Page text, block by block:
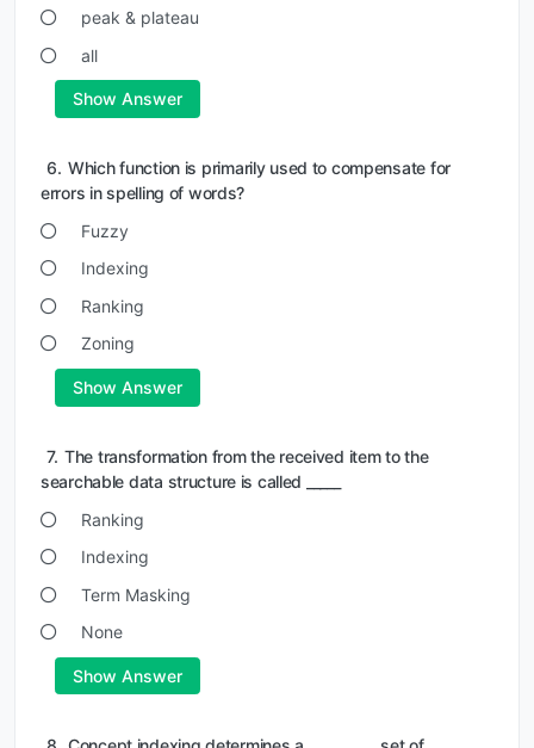
peak & plateau
all
Show Answer
6. Which function is primarily used to compensate for
errors in spelling of words?
Fuzzy
Indexing
Ranking
Zoning
Show Answer
7. The transformation from the received item to the
searchable data structure is called _____
Ranking
Indexing
Term Masking
None
Show Answer